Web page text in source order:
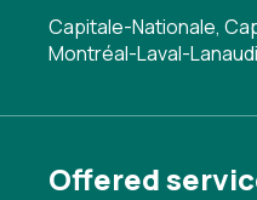
Capitale-Nationale,
Montréal-Laval-
Offered